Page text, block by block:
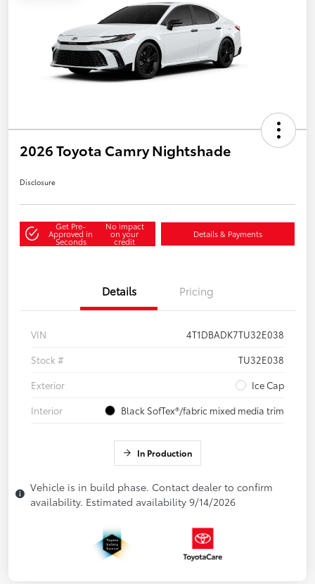
2026 Toyota Camry Nightshade
Disclosure
Get Pre-
Approved in
Seconds
No impact
on your
credit
Details & Payments
Details Pricing
VIN
4T1DBADK7TU32E038
Stock #
TU32E038
Exterior
Ice Cap
Interior
Black SofTex®/fabric mixed media trim
In Production
Vehicle is in build phase. Contact dealer to confirm
availability. Estimated availability 9/14/2026